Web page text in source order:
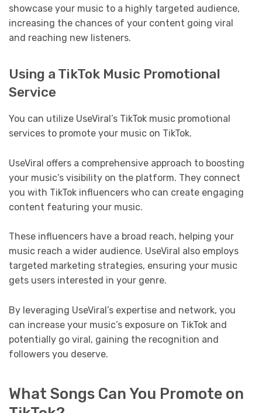
showcase your music to a highly targeted audience,
increasing the chances of your content going viral
and reaching new listeners.
Using a TikTok Music Promotional
Service
You can utilize UseViral’s TikTok music promotional
services to promote your music on TikTok.
UseViral offers a comprehensive approach to boosting
your music’s visibility on the platform. They connect
you with TikTok influencers who can create engaging
content featuring your music.
These influencers have a broad reach, helping your
music reach a wider audience. UseViral also employs
targeted marketing strategies, ensuring your music
gets users interested in your genre.
By leveraging UseViral’s expertise and network, you
can increase your music’s exposure on TikTok and
potentially go viral, gaining the recognition and
followers you deserve.
What Songs Can You Promote on